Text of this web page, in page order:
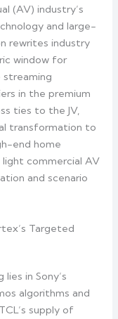
(AV) industry’s
and large-
rewrites industry
window for
in the premium
ties to the JV,
transformation to
end home
commercial AV
and scenario
Targeted
in Sony’s
algorithms and
supply of